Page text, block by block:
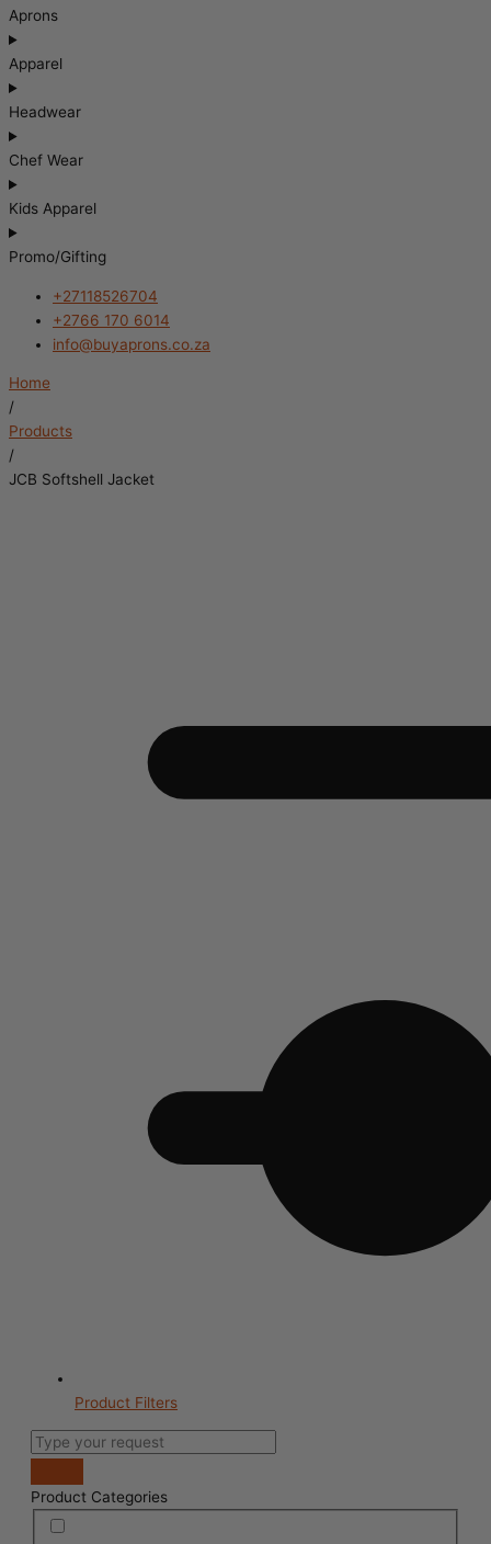
Aprons
Apparel
Headwear
Chef Wear
Kids Apparel
Promo/Gifting
+27118526704
+2766 170 6014
info@buyaprons.co.za
Home
/
Products
/
JCB Softshell Jacket
Product Filters
Product Categories